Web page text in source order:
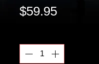
$59.95Price